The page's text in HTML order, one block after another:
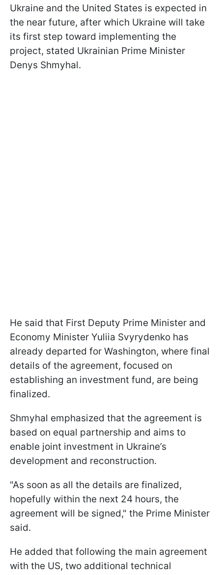
Ukraine and the United States is expected in
the near future, after which Ukraine will take
its first step toward implementing the
project, stated Ukrainian Prime Minister
Denys Shmyhal.
He said that First Deputy Prime Minister and
Economy Minister Yuliia Svyrydenko has
already departed for Washington, where final
details of the agreement, focused on
establishing an investment fund, are being
finalized.
Shmyhal emphasized that the agreement is
based on equal partnership and aims to
enable joint investment in Ukraine’s
development and reconstruction.
"As soon as all the details are finalized,
hopefully within the next 24 hours, the
agreement will be signed," the Prime Minister
said.
He added that following the main agreement
with the US, two additional technical